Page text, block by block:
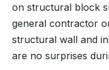
on structural block
general contractor
structural wall and
are no surprises